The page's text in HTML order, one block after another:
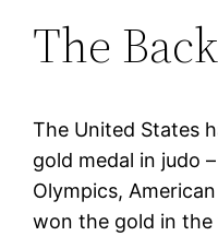
The
The United States
gold medal in judo
Olympics,
won the gold in the